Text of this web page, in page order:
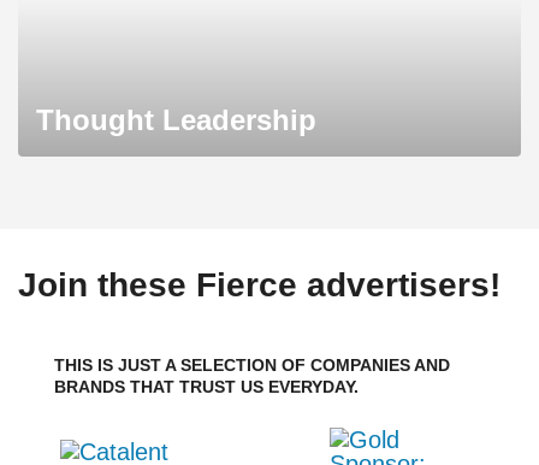
Thought Leadership
Join these Fierce advertisers!
THIS IS JUST A SELECTION OF COMPANIES AND
BRANDS THAT TRUST US EVERYDAY.